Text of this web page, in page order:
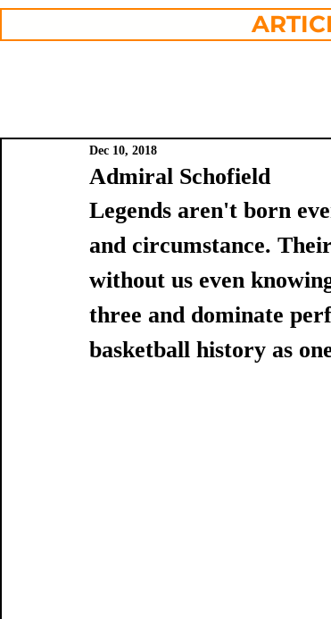
Admiral Schofield
Dec 10, 2018
Legends aren't born
and circumstance.
without us even
three and dominate
basketball history as